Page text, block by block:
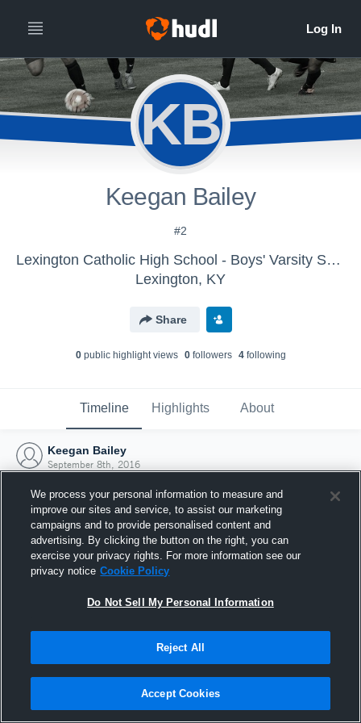
KB
Keegan Bailey
#2
Lexington Catholic High School - Boys' Varsity Soccer 2016
Lexington, KY
Share
0public highlight views 0followers 4following
Timeline Highlights About
Keegan Bailey
September 8th, 2016
Joined Hudl
8 September 2016
We process your personal information to measure and
improve our sites and service, to assist our marketing
campaigns and to provide personalised content and
advertising. By clicking the button on the right, you can
exercise your privacy rights. For more information see our
privacy notice Cookie Policy
Do Not Sell My Personal Information
Reject All
Accept Cookies